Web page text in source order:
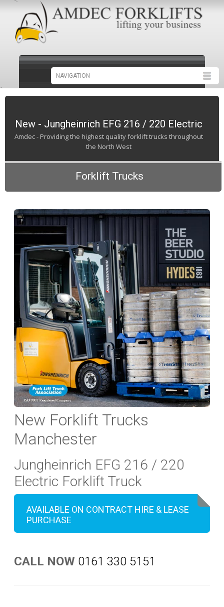
>
New - Jungheinrich EFG 216 / 220 Electric
Amdec - Providing the highest quality forklift trucks throughout
the North West
Forklift Trucks
New Forklift Trucks
Manchester
Jungheinrich EFG 216 / 220
Electric Forklift Truck
AVAILABLE ON CONTRACT HIRE & LEASE
PURCHASE
CALL NOW 0161 330 5151